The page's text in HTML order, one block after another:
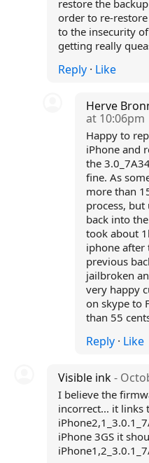
restore the
order to re-
to the insecurity
getting really
Reply· Like
Herve
at 10:06pm
Happy to
iPhone and
the
fine. As
more than
process,
back into
took about
iphone after
previous
jailbroken
very happy
on skype to
than 55
Reply · Like
Visible ink-
I believe the
incorrect... it links
iPhone 3GS it